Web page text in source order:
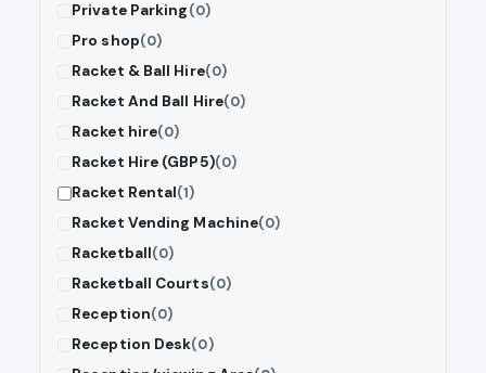
Private Parking(0)
Pro shop(0)
Racket & Ball Hire(0)
Racket And Ball Hire(0)
Racket hire(0)
Racket Hire (GBP5)(0)
Racket Rental(1)
Racket Vending Machine(0)
Racketball(0)
Racketball Courts(0)
Reception(0)
Reception Desk(0)